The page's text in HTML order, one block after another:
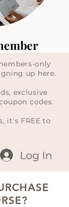
only
up here.
exclusive
codes.
it's FREE to
Log In